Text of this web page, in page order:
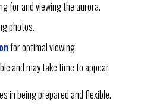
for and viewing the aurora.
photos.
for optimal viewing.
and may take time to appear.
in being prepared and flexible.